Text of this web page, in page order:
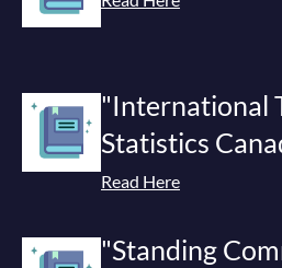
"International
Statistics
Read Here
"Standing